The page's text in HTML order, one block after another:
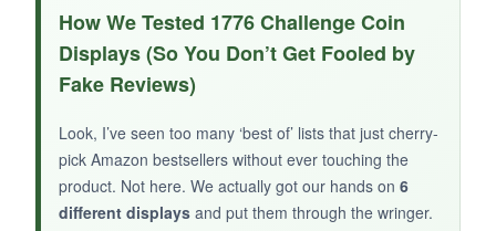
You get four stands for next to nothing-
fantastic value. They’re simple but effective.
The oval base is weighted, so your coin won’t
tip over. I scattered them on shelves, my desk,
and even the mantel. Each stand holds a
single coin securely, making it ideal for
showcasing that one special 1776 coin you
don’t want lost in a crowd. The black finish is
How We Tested 1776 Challenge Coin
Displays (So You Don’t Get Fooled by
Fake Reviews)
Look, I’ve seen too many ‘best of’ lists that just cherry-
pick Amazon bestsellers without ever touching the
product. Not here. We actually got our hands on 6
different displays and put them through the wringer.